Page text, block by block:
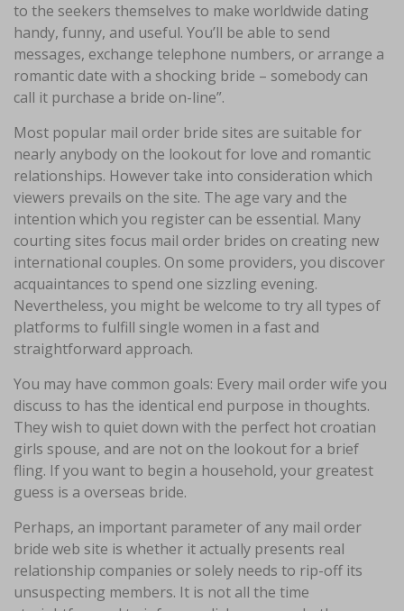
to the seekers themselves to make worldwide dating
handy, funny, and useful. You’ll be able to send
messages, exchange telephone numbers, or arrange a
romantic date with a shocking bride – somebody can
call it purchase a bride on-line”.
Most popular mail order bride sites are suitable for
nearly anybody on the lookout for love and romantic
relationships. However take into consideration which
viewers prevails on the site. The age vary and the
intention which you register can be essential. Many
courting sites focus mail order brides on creating new
international couples. On some providers, you discover
acquaintances to spend one sizzling evening.
Nevertheless, you might be welcome to try all types of
platforms to fulfill single women in a fast and
straightforward approach.
You may have common goals: Every mail order wife you
discuss to has the identical end purpose in thoughts.
They wish to quiet down with the perfect hot croatian
girls spouse, and are not on the lookout for a brief
fling. If you want to begin a household, your greatest
guess is a overseas bride.
Perhaps, an important parameter of any mail order
bride web site is whether it actually presents real
relationship companies or solely needs to rip-off its
unsuspecting members. It is not all the time